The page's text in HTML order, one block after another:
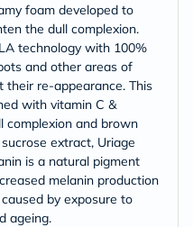
foam developed to
the dull complexion.
technology with 100%
and other areas of
their re-appearance. This
with vitamin C &
complexion and brown
extract, Uriage
is a natural pigment
melanin production
by exposure to
ageing.